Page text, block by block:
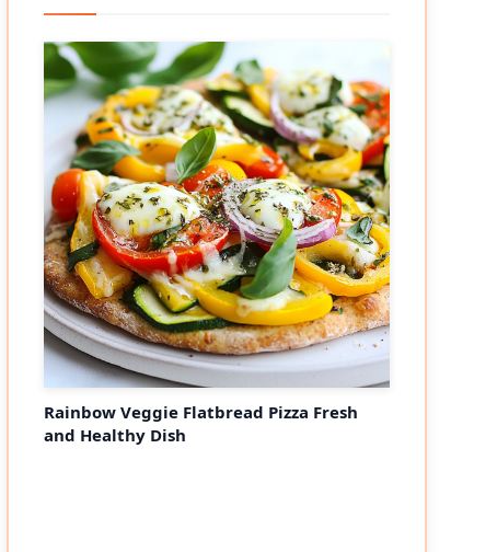
Rainbow Veggie Flatbread Pizza Fresh
and Healthy Dish